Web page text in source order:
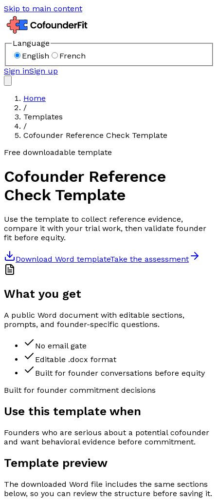
Skip to main content
Language
English
French
Sign inSign up
Home
/
Templates
/
Cofounder Reference Check Template
Free downloadable template
Cofounder Reference
Check Template
Use the template to collect reference evidence,
compare it with your trial work, then validate founder
fit before equity.
Download Word templateTake the assessment
What you get
A public Word document with editable sections,
prompts, and founder-specific questions.
No email gate
Editable .docx format
Built for founder conversations before equity
Built for founder commitment decisions
Use this template when
Founders who are serious about a potential cofounder
and want behavioral evidence before commitment.
Template preview
The downloaded Word file includes the same sections
below, so you can review the structure before saving it.